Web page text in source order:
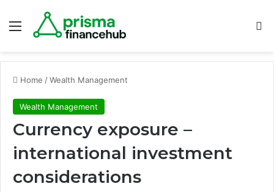
Menu
Home /Wealth Management
Wealth Management
Currency exposure –
international investment
considerations